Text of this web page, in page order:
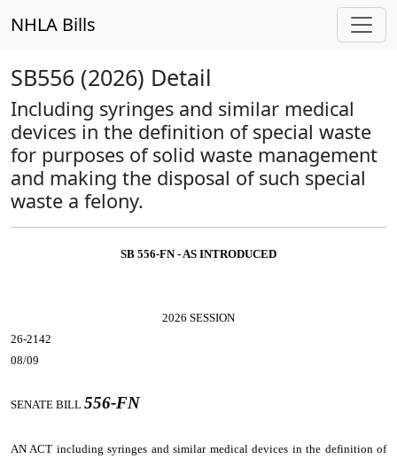
NHLA Bills
SB556 (2026) Detail
Including syringes and similar medical
devices in the definition of special waste
for purposes of solid waste management
and making the disposal of such special
waste a felony.
SB 556-FN - AS INTRODUCED
2026 SESSION
26-2142
08/09
SENATE BILL 556-FN
AN ACT including syringes and similar medical devices in the definition of